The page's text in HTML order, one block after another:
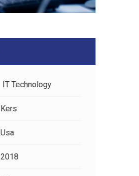
IT Technology
Kers
Usa
2018